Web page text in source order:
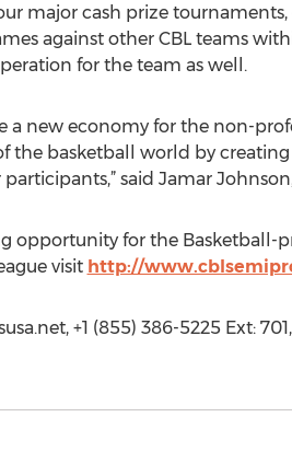
major cash prize
against other CBL teams
for the team as well.
a new economy for the non-
the basketball world by
said Jamar Johnson,
opportunity for the Basketball-
visit http://
, +1 (855) 386-5225 Ext: 701,